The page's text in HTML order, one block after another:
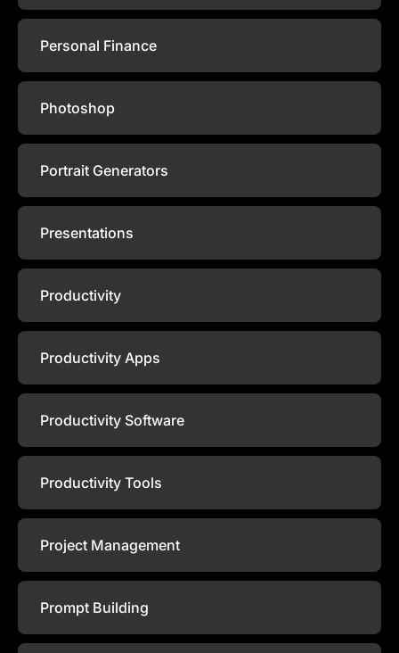
Personal Finance
Photoshop
Portrait Generators
Presentations
Productivity
Productivity Apps
Productivity Software
Productivity Tools
Project Management
Prompt Building